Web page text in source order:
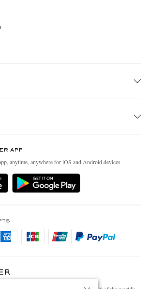
APP
anytime, anywhere for iOS and Android devices